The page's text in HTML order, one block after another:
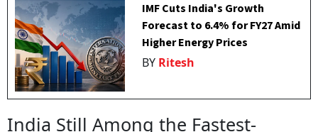
IMF Cuts India's Growth
Forecast to 6.4% for FY27 Amid
Higher Energy Prices
BY Ritesh
India Still Among the Fastest-